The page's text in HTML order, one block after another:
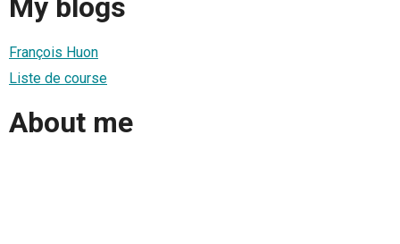
My blogs
François Huon
Liste de course
About me